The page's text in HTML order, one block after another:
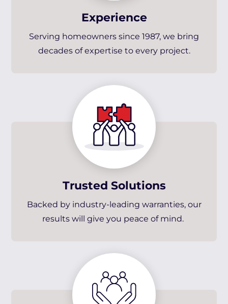
Experience
Serving homeowners since 1987, we bring
decades of expertise to every project.
Trusted Solutions
Backed by industry-leading warranties, our
results will give you peace of mind.